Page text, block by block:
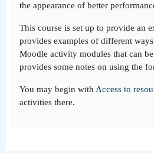
the appearance of better
This course is set up to provide an
provides examples of different
Moodle activity modules that can
provides some notes on using the
You may begin with Access to
activities there.